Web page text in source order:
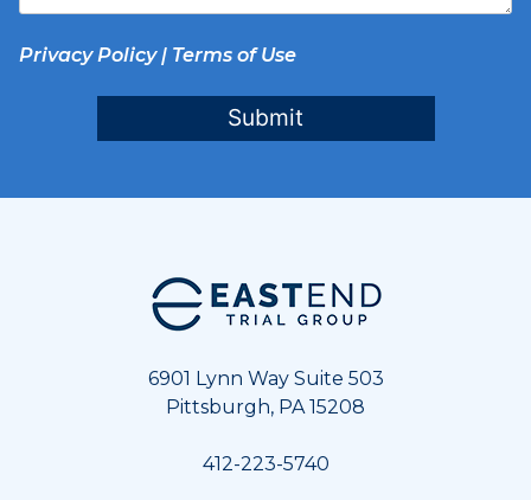
Privacy Policy| Terms of Use
Submit
6901 Lynn Way Suite 503
Pittsburgh, PA 15208
412-223-5740